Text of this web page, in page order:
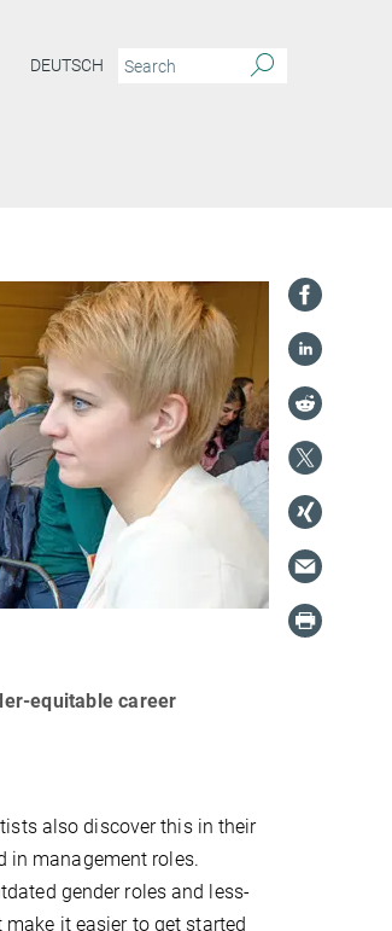
DEUTSCH
equitable career
also discover this in their
in management roles.
gender roles and less-
it easier to get started